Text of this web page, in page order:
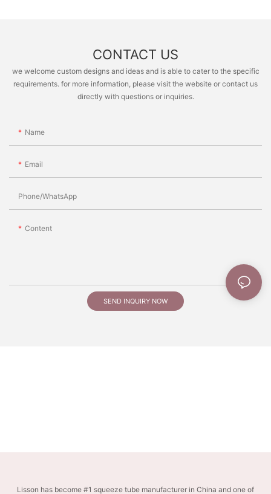
CONTACT US
we welcome custom designs and ideas and is able to cater to the specific
requirements. for more information, please visit the website or contact us
directly with questions or inquiries.
Name
Email
Phone/whatsApp
Content
SEND INQUIRY NOW
Lisson has become #1 squeeze tube manufacturer in China and one of